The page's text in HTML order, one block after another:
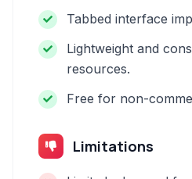
Tabbed interface
Lightweight and
resources.
Free for non-
Limitations